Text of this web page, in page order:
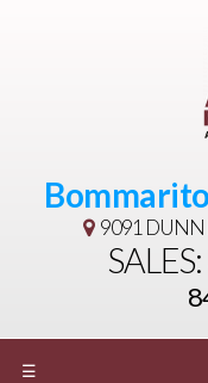
9091 DUNN
☰